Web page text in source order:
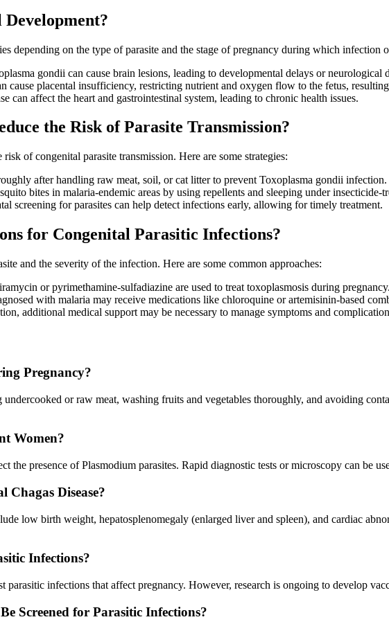
depending on the type of parasite and the stage of pregnancy during which infection
gondii can cause brain lesions, leading to developmental delays or neurological
cause placental insufficiency, restricting nutrient and oxygen flow to the fetus,
can affect the heart and gastrointestinal system, leading to chronic health issues.
the Risk of Parasite Transmission?
of congenital parasite transmission. Here are some strategies:
after handling raw meat, soil, or cat litter to prevent Toxoplasma gondii infection.
bites in malaria-endemic areas by using repellents and sleeping under insecticide-
screening for parasites can help detect infections early, allowing for timely treatment.
for Congenital Parasitic Infections?
and the severity of the infection. Here are some common approaches:
or pyrimethamine-sulfadiazine are used to treat toxoplasmosis during pregnancy.
with malaria may receive medications like chloroquine or artemisinin-based
additional medical support may be necessary to manage symptoms and
Pregnancy?
or raw meat, washing fruits and vegetables thoroughly, and avoiding
Women?
the presence of Plasmodium parasites. Rapid diagnostic tests or microscopy can be
Chagas Disease?
low birth weight, hepatosplenomegaly (enlarged liver and spleen), and cardiac
Infections?
parasitic infections that affect pregnancy. However, research is ongoing to develop
Screened for Parasitic Infections?